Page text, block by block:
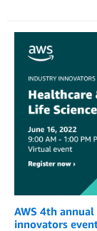
AWS 4th
innovators